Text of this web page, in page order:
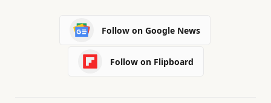
Follow on Google News
Follow on Flipboard